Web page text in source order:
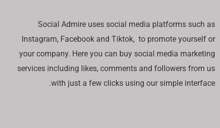
Social Admire uses social media platforms such as
Instagram, Facebook and Tiktok, to promote yourself or
your company. Here you can buy social media marketing
services including likes, comments and followers from us
with just a few clicks using our simple interface.